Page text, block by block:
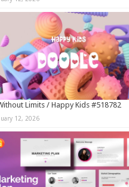
Limits / Happy Kids #518782
12, 2026